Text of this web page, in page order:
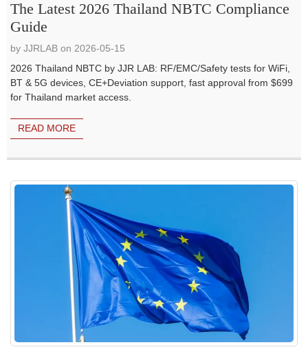
The Latest 2026 Thailand NBTC Compliance
Guide
by JJRLAB on 2026-05-15
2026 Thailand NBTC by JJR LAB: RF/EMC/Safety tests for WiFi,
BT & 5G devices, CE+Deviation support, fast approval from $699
for Thailand market access.
READ MORE